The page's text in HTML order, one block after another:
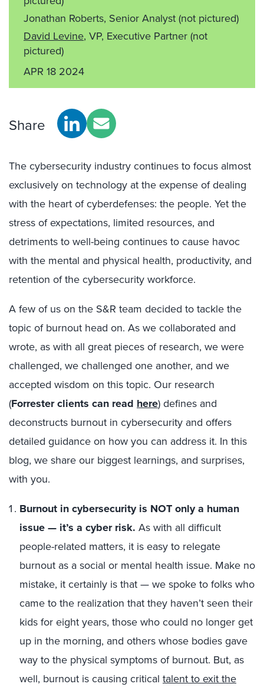
Jonathan Roberts, Senior Analyst(not pictured)
David Levine, VP, Executive Partner(not
pictured)
APR 18 2024
Share
The cybersecurity industry continues to focus almost
exclusively on technology at the expense of dealing
with the heart of cyberdefenses: the people. Yet the
stress of expectations, limited resources, and
detriments to well-being continues to cause havoc
with the mental and physical health, productivity, and
retention of the cybersecurity workforce.
A few of us on the S&R team decided to tackle the
topic of burnout head on. As we collaborated and
wrote, as with all great pieces of research, we were
challenged, we challenged one another, and we
accepted wisdom on this topic. Our research
(Forrester clients can read here) defines and
deconstructs burnout in cybersecurity and offers
detailed guidance on how you can address it. In this
blog, we share our biggest learnings, and surprises,
with you.
Burnout in cybersecurity is NOT only a human
issue — it’s a cyber risk. As with all difficult
people-related matters, it is easy to relegate
burnout as a social or mental health issue. Make no
mistake, it certainly is that — we spoke to folks who
came to the realization that they haven’t seen their
kids for eight years, those who could no longer get
up in the morning, and others whose bodies gave
way to the physical symptoms of burnout. But, as
well, burnout is causing critical talent to exit the